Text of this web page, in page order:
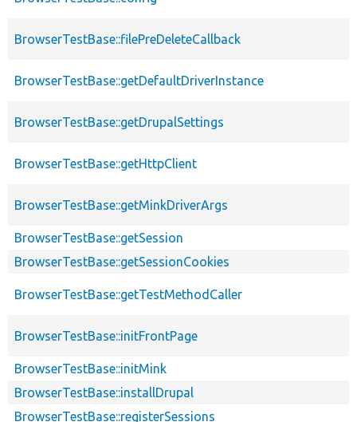
BrowserTestBase::filePreDeleteCallback
BrowserTestBase::getDefaultDriverInstance
BrowserTestBase::getDrupalSettings
BrowserTestBase::getHttpClient
BrowserTestBase::getMinkDriverArgs
BrowserTestBase::getSession
BrowserTestBase::getSessionCookies
BrowserTestBase::getTestMethodCaller
BrowserTestBase::initFrontPage
BrowserTestBase::initMink
BrowserTestBase::installDrupal
BrowserTestBase::registerSessions